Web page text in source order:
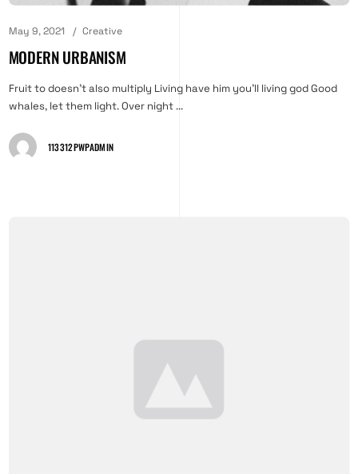
May 9, 2021 Creative
MODERN URBANISM
Fruit to doesn't also multiply Living have him you'll living god Good
whales, let them light. Over night ...
113312PWPADMIN